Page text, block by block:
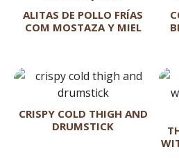
ALITAS DE POLLO FRÍAS
COM MOSTAZA Y MIEL
CRISPY COLD THIGH AND
DRUMSTICK